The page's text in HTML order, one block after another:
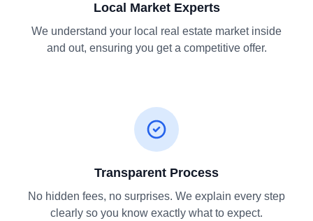
Local Market Experts
We understand your local real estate market inside
and out, ensuring you get a competitive offer.
Transparent Process
No hidden fees, no surprises. We explain every step
clearly so you know exactly what to expect.